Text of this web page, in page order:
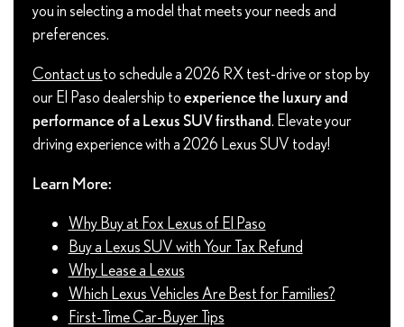
you in selecting a model that meets your needs and
preferences.
Contact usto schedule a 2026 RX test-drive or stop by
our El Paso dealership toexperience the luxury and
performance of a Lexus SUV firsthand. Elevate your
driving experience with a 2026 Lexus SUV today!
Learn More:
Why Buy at Fox Lexus of El Paso
Buy a Lexus SUV with Your Tax Refund
Why Lease a Lexus
Which Lexus Vehicles Are Best for Families?
First-Time Car-Buyer Tips